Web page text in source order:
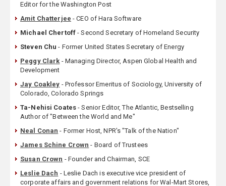
Editor for the Washington Post
Amit Chatterjee - CEO of Hara Software
Michael Chertoff - Second Secretary of Homeland Security
Steven Chu - Former United States Secretary of Energy
Peggy Clark - Managing Director, Aspen Global Health and
Development
Jay Coakley - Professor Emeritus of Sociology, University of
Colorado, Colorado Springs
Ta-Nehisi Coates - Senior Editor, The Atlantic, Bestselling
Author of "Between the World and Me"
Neal Conan - Former Host, NPR's "Talk of the Nation"
James Schine Crown - Board of Trustees
Susan Crown - Founder and Chairman, SCE
Leslie Dach - Leslie Dach is executive vice president of
corporate affairs and government relations for Wal-Mart Stores,